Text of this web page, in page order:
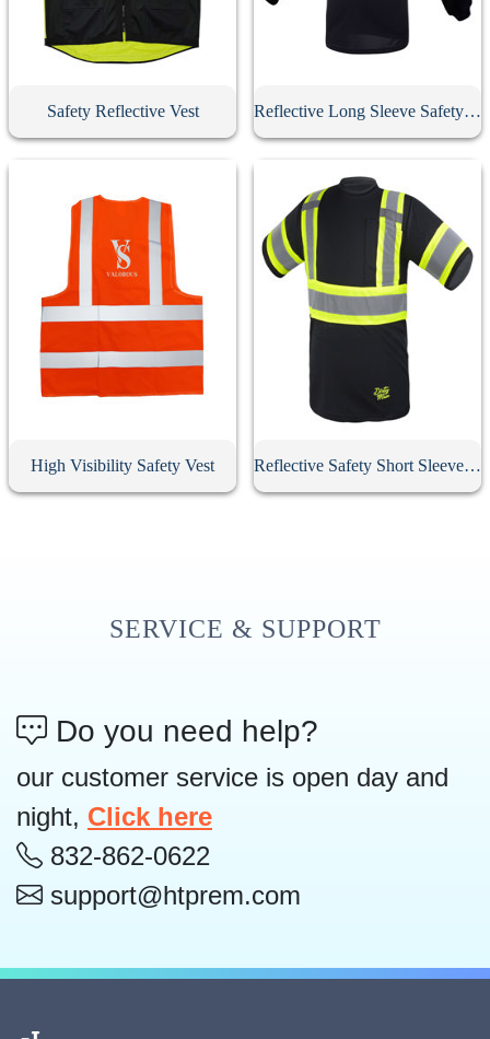
Safety Reflective Vest Reflective Long Sleeve Safety Jacket
High Visibility Safety Vest Reflective Safety Short Sleeve T-Shirt
SERVICE & SUPPORT
Do you need help?
our customer service is open day and
night, Click here
832-862-0622
support@htprem.com